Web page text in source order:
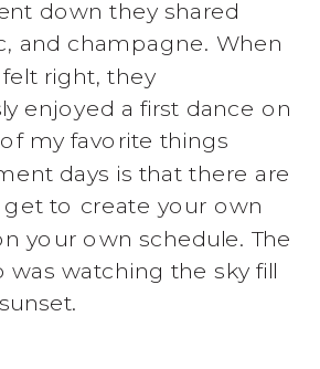
down they shared
and champagne. When
right, they
enjoyed a first dance on
my favorite things
days is that there are
get to create your own
your own schedule. The
watching the sky fill